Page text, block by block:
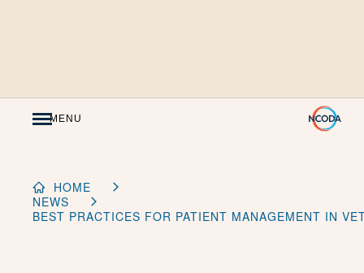
MENU
HOME
NEWS
BEST PRACTICES FOR PATIENT MANAGEMENT IN